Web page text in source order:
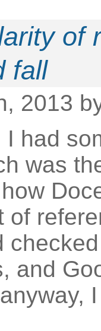
of
fall
2013
had
was
of
and